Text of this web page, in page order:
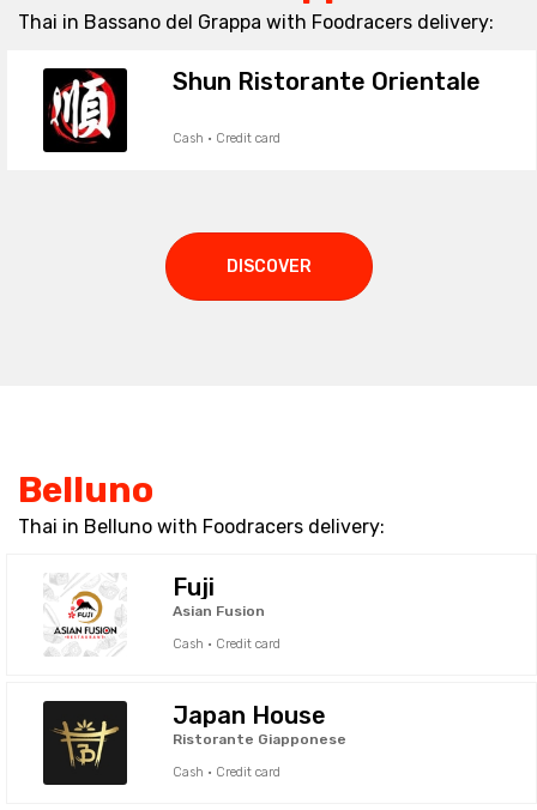
Thai in Bassano del Grappa with Foodracers delivery:
Shun Ristorante Orientale
Cash · Credit card
DISCOVER
Belluno
Thai in Belluno with Foodracers delivery:
Fuji
Asian Fusion
Cash · Credit card
Japan House
Ristorante Giapponese
Cash · Credit card